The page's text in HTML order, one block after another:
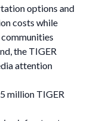
options and
costs while
the TIGER
attention
million TIGER